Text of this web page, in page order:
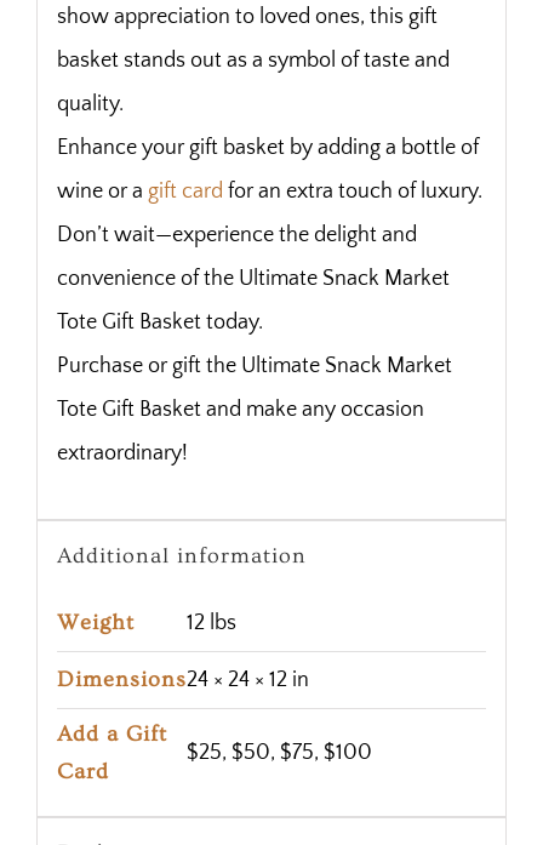
show appreciation to loved ones, this gift
basket stands out as a symbol of taste and
quality.
Enhance your gift basket by adding a bottle of
wine or a gift card for an extra touch of luxury.
Don’t wait—experience the delight and
convenience of the Ultimate Snack Market
Tote Gift Basket today.
Purchase or gift the Ultimate Snack Market
Tote Gift Basket and make any occasion
extraordinary!
Additional information
Weight 12 lbs
Dimensions24 × 24 × 12 in
Add a Gift
Card
$25, $50, $75, $100